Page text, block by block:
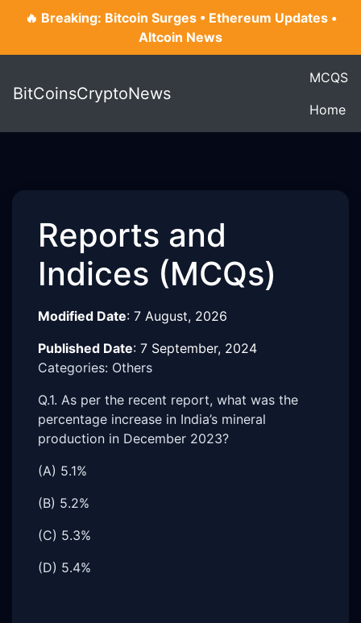
🔥 Breaking: Bitcoin Surges • Ethereum Updates •
Altcoin News
BitCoinsCryptoNews
MCQS
Home
Reports and
Indices (MCQs)
Modified Date: 7 August, 2026
Published Date: 7 September, 2024
Categories: Others
Q.1. As per the recent report, what was the
percentage increase in India’s mineral
production in December 2023?
(A) 5.1%
(B) 5.2%
(C) 5.3%
(D) 5.4%